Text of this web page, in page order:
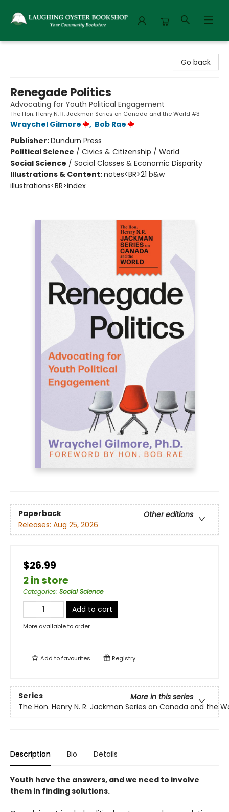
Go back
Renegade Politics
Advocating for Youth Political Engagement
The Hon. Henry N. R. Jackman Series on Canada and the World #3
Wraychel Gilmore , Bob Rae
Publisher:Dundurn Press
Political Science / Civics & Citizenship / World
Social Science / Social Classes & Economic Disparity
Illustrations & Content:notes<BR>21 b&w
illustrations<BR>index
Paperback
Other editions
Releases: Aug 25, 2026
$26.99
2 in store
Categories: Social Science
Add to cart
More available to order
Add tofavourites Registry
Series
More in this series
The Hon. Henry N. R. Jackman Series on Canada and the
Description Bio Details
Youth have the answers, and we need to involve
them in finding solutions.